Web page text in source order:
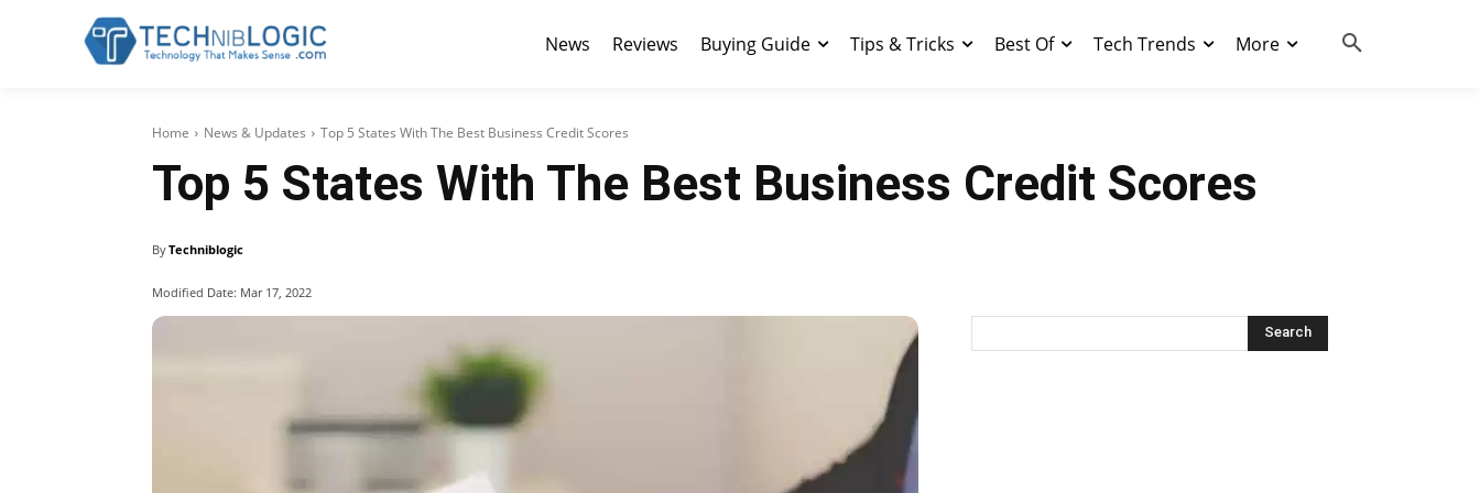
News Reviews Buying Guide Tips & Tricks Best Of Tech Trends More
Home News & Updates Top 5 States With The Best Business Credit Scores
Top 5 States With The Best Business Credit Scores
ByTechniblogic
Modified Date: Mar 17, 2022
Search